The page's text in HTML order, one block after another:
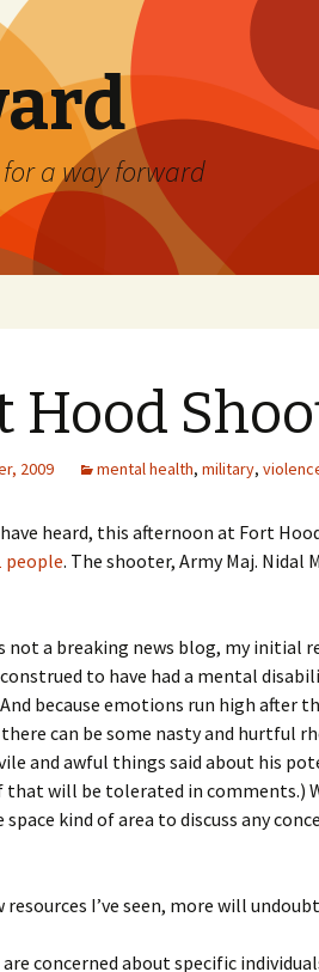
for a way forward
Hood
2009 mental health, military,
heard, this afternoon at Fort
people. The shooter, Army Maj. Nidal
not a breaking news blog, my initial
to have had a mental
because emotions run high after
can be some nasty and hurtful
and awful things said about his
that will be tolerated in comments.)
space kind of area to discuss any
resources I’ve seen, more will
concerned about specific